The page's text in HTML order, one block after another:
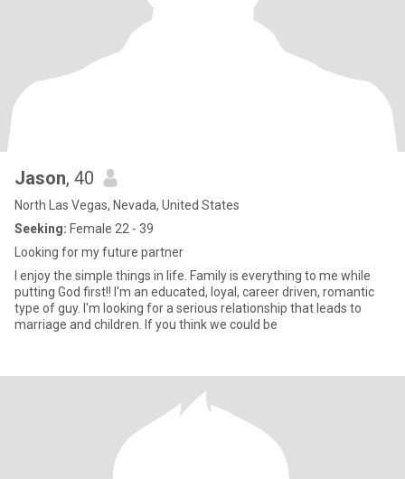
Jason, 40
North Las Vegas, Nevada, United States
Seeking: Female 22 - 39
Looking for my future partner
I enjoy the simple things in life. Family is everything to me while
putting God first!! I'm an educated, loyal, career driven, romantic
type of guy. I'm looking for a serious relationship that leads to
marriage and children. If you think we could be